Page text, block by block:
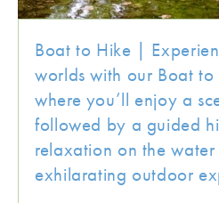
Boat to Hike |
worlds with our Boat
where you’ll enjoy a
followed by a guided
relaxation on the
exhilarating outdoor